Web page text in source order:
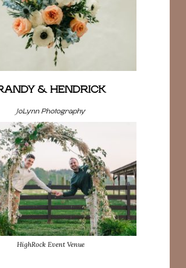
& HENDRICK
JoLynn Photography
HighRock Event Venue